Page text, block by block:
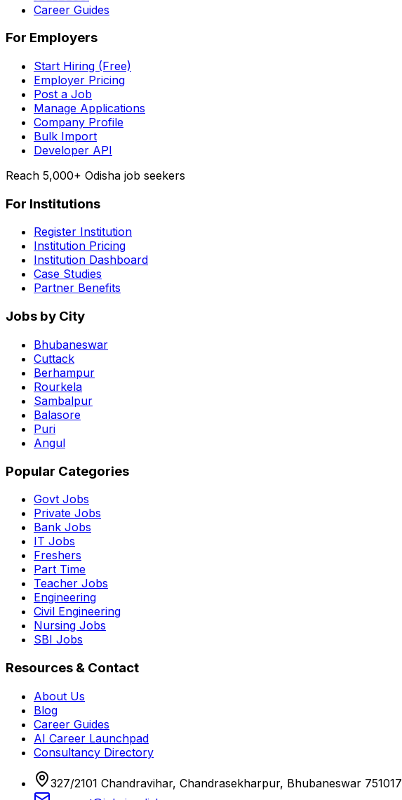
Career Guides
For Employers
Start Hiring (Free)
Employer Pricing
Post a Job
Manage Applications
Company Profile
Bulk Import
Developer API
Reach 5,000+ Odisha job seekers
For Institutions
Register Institution
Institution Pricing
Institution Dashboard
Case Studies
Partner Benefits
Jobs by City
Bhubaneswar
Cuttack
Berhampur
Rourkela
Sambalpur
Balasore
Puri
Angul
Popular Categories
Govt Jobs
Private Jobs
Bank Jobs
IT Jobs
Freshers
Part Time
Teacher Jobs
Engineering
Civil Engineering
Nursing Jobs
SBI Jobs
Resources & Contact
About Us
Blog
Career Guides
AI Career Launchpad
Consultancy Directory
327/2101 Chandravihar, Chandrasekharpur, Bhubaneswar 751017